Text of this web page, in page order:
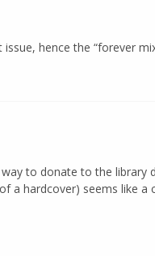
issue, hence the “forever
to donate to the library
a hardcover) seems like